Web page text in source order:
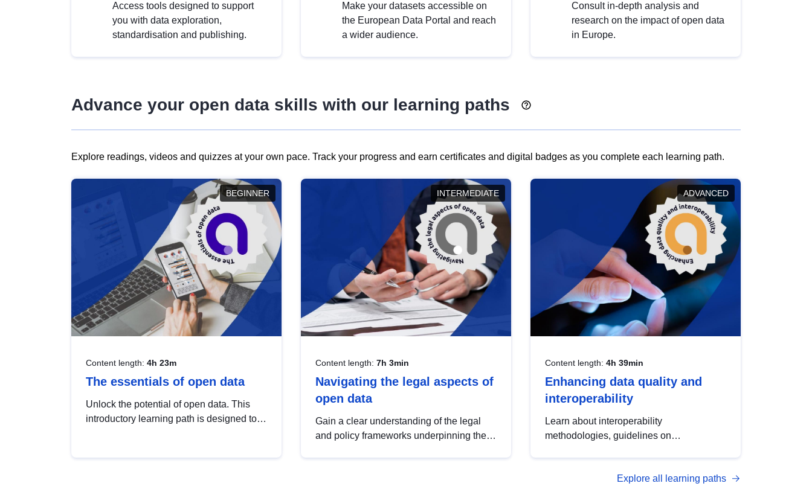
Access tools designed to support
you with data exploration,
standardisation and publishing.
Make your datasets accessible on
the European Data Portal and reach
a wider audience.
Consult in-depth analysis and
research on the impact of open data
in Europe.
Advance your open data skills with our learning paths
Explore readings, videos and quizzes at your own pace. Track your progress and earn certificates and digital badges as you complete each learning path.
BEGINNER
Content length: 4h 23m
The essentials of open data
Unlock the potential of open data. This
introductory learning path is designed to
INTERMEDIATE
Content length: 7h 3min
Navigating the legal aspects of
open data
Gain a clear understanding of the legal
and policy frameworks underpinning the
ADVANCED
Content length: 4h 39min
Enhancing data quality and
interoperability
Learn about interoperability
methodologies, guidelines on
open data, from foundational quality
Explore all learning paths